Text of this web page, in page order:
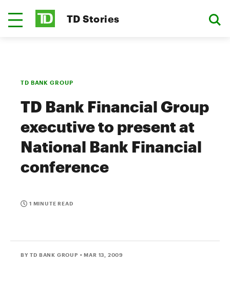
TD Stories
TD BANK GROUP
TD Bank Financial Group
executive to present at
National Bank Financial
conference
1 MINUTE READ
BY TD BANK GROUP • MAR 13, 2009